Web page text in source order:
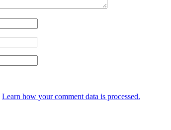
Learn how your comment data is processed.